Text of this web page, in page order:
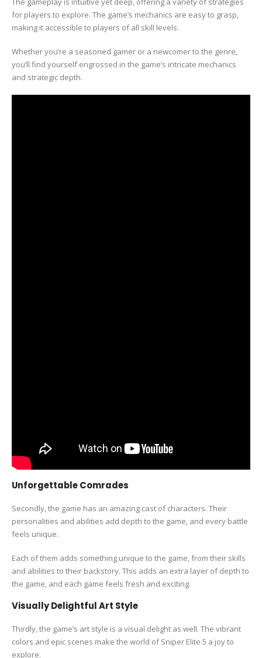
for players to explore. The game’s mechanics are easy to grasp,
making it accessible to players of all skill levels.
Whether you’re a seasoned gamer or a newcomer to the genre,
you’ll find yourself engrossed in the game’s intricate mechanics
and strategic depth.
Unforgettable Comrades
Secondly, the game has an amazing cast of characters. Their
personalities and abilities add depth to the game, and every battle
feels unique.
Each of them adds something unique to the game, from their skills
and abilities to their backstory. This adds an extra layer of depth to
the game, and each game feels fresh and exciting.
Visually Delightful Art Style
Thirdly, the game’s art style is a visual delight as well. The vibrant
colors and epic scenes make the world of Sniper Elite 5 a joy to
explore.